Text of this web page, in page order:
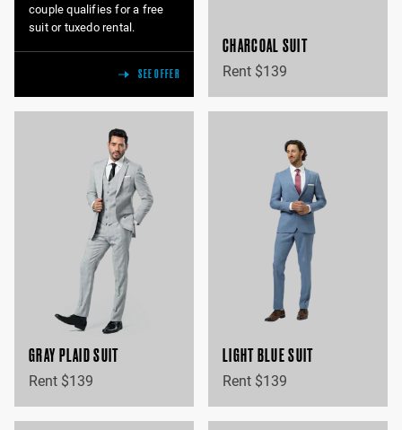
couple qualifies for a free
suit or tuxedo rental.
SEE OFFER
CHARCOAL SUIT
Rent $139
GRAY PLAID SUIT
Rent $139
LIGHT BLUE SUIT
Rent $139